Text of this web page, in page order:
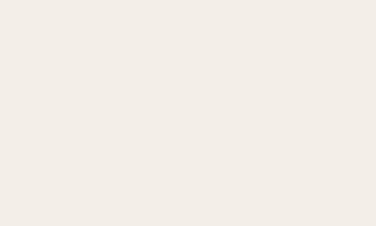
Stress Relief: The therapeutic qualities of
Event Atmosphere: Use to set a specific
Air Freshening: Ideal for neutralizing
is a brand dedicated to
the 21st century, Scent Serenade has
attention to detail. The brand blends the
promote a healthy lifestyle through its
offers a diverse range of
fragrances, sandalwood incense, and
the brand focuses on product diversity,
product is crafted by
reduce carbon emissions and actively
bustling office space, Scent Serenade
findings into tangible product advantages